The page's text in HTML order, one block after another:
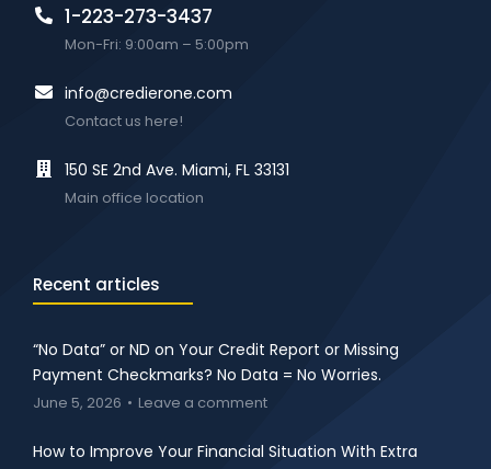
1-223-273-3437
Mon-Fri: 9:00am – 5:00pm
info@credierone.com
Contact us here!
150 SE 2nd Ave. Miami, FL 33131
Main office location
Recent articles
“No Data” or ND on Your Credit Report or Missing
Payment Checkmarks? No Data = No Worries.
June 5, 2026 Leave a comment
How to Improve Your Financial Situation With Extra